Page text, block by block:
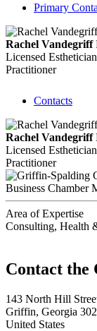
Primary
Rachel Vandegriff
Licensed
Practitioner
Contacts
Rachel Vandegriff
Licensed
Practitioner
Business Chamber
Area of Expertise
Consulting, Health
143 North Hill
Griffin, Georgia
United States